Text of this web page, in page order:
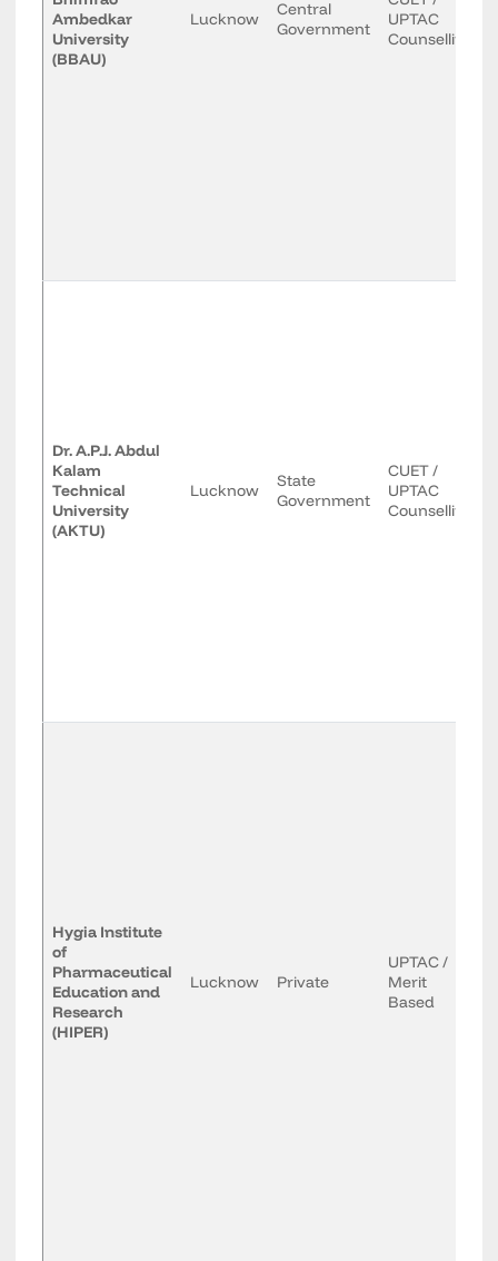
Ambedkar
University
(BBAU)
Lucknow
Central
Government
UPTAC
Counselling
Dr. A.P.J. Abdul
Kalam
Technical
University
(AKTU)
Lucknow
State
Government
CUET /
UPTAC
Counselling
Hygia Institute
of
Pharmaceutical
Education and
Research
(HIPER)
Lucknow Private
UPTAC /
Merit
Based